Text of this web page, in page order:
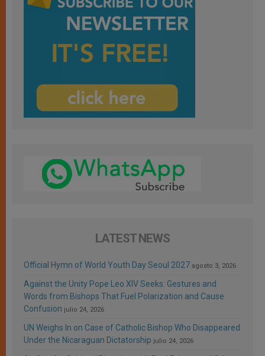
LATEST NEWS
Official Hymn of World Youth Day Seoul 2027 agosto 3, 2026
Against the Unity Pope Leo XIV Seeks: Gestures and
Words from Bishops That Fuel Polarization and Cause
Confusion julio 24, 2026
UN Weighs In on Case of Catholic Bishop Who Disappeared
Under the Nicaraguan Dictatorship julio 24, 2026